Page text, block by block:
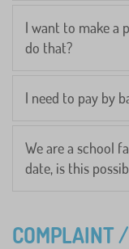
I want to make a
do that?
I need to pay by
We are a school
date, is this
COMPLAINT